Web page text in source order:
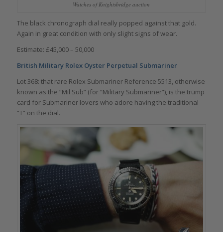
Watches of Knightsbridge auction
The black chronograph dial really popped against that gold.
Again in great condition with only slight signs of wear.
Estimate: £45,000 – 50,000
British Military Rolex Oyster Perpetual Submariner
Lot 368: that rare Rolex Submariner Reference 5513, otherwise
known as the “Mil Sub” (for “Military Submariner”), is the trump
card for Submariner lovers who adore having the traditional
“T” on the dial.